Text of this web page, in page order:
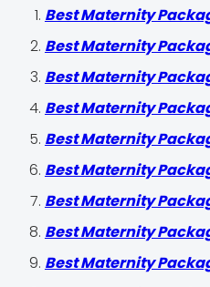
Best Maternity
Best Maternity
Best Maternity
Best Maternity
Best Maternity
Best Maternity
Best Maternity
Best Maternity
Best Maternity